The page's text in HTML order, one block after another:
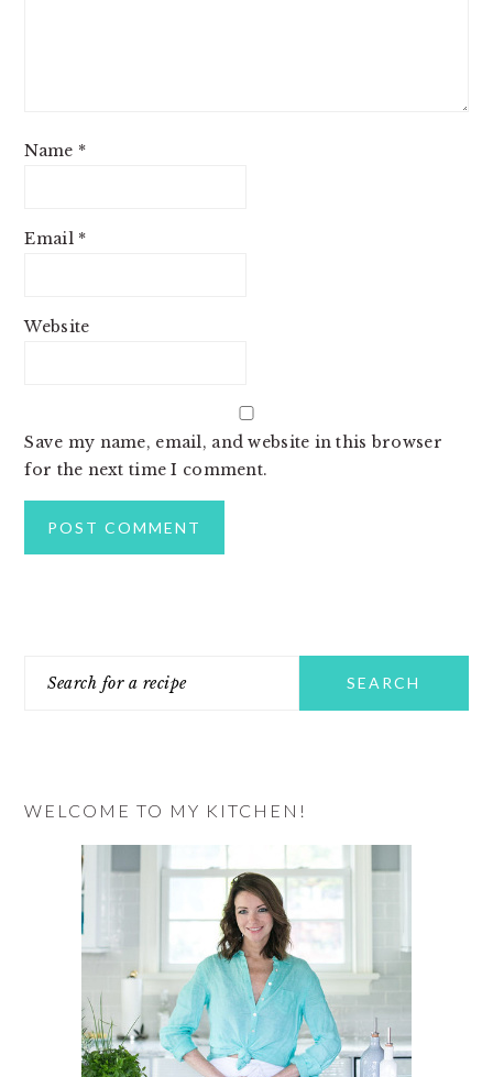
Name *
Email *
Website
Save my name, email, and website in this browser
for the next time I comment.
SIDEBAR
for
WELCOME TO MY KITCHEN!